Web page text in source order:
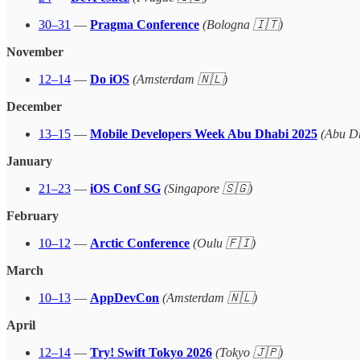
30–31 — Pragma Conference (Bologna 🇮🇹)
November
12–14 — Do iOS (Amsterdam 🇳🇱)
December
13–15 — Mobile Developers Week Abu Dhabi 2025 (Abu
January
21–23 — iOS Conf SG (Singapore 🇸🇬)
February
10–12 — Arctic Conference (Oulu 🇫🇮)
March
10–13 — AppDevCon (Amsterdam 🇳🇱)
April
12–14 — Try! Swift Tokyo 2026 (Tokyo 🇯🇵)